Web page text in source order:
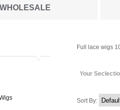
WHOLESALE
Full lace wigs
Your
Sort By: